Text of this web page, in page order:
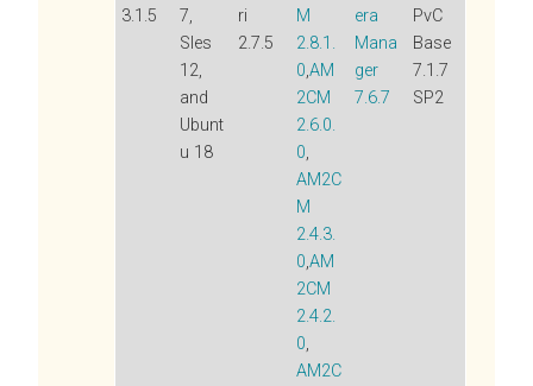
3.1.5
7,
Sles
12,
and
Ubunt
u 18
ri
2.7.5
M
2.8.1.
0,AM
2CM
2.6.0.
0,
AM2C
M
2.4.3.
0,AM
2CM
2.4.2.
0,
AM2C
era
Mana
ger
7.6.7
PvC
Base
7.1.7
SP2